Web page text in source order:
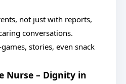
not just with reports,
conversations.
stories, even snack
Nurse – Dignity in